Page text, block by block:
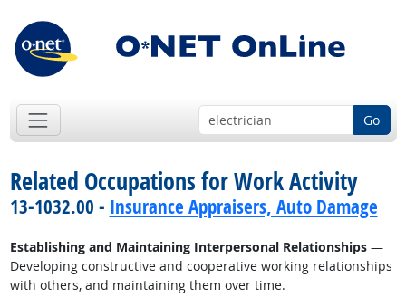
Go
Related Occupations for Work Activity
13-1032.00 - Insurance Appraisers, Auto Damage
Establishing and Maintaining Interpersonal Relationships—
Developing constructive and cooperative working relationships
with others, and maintaining them over time.